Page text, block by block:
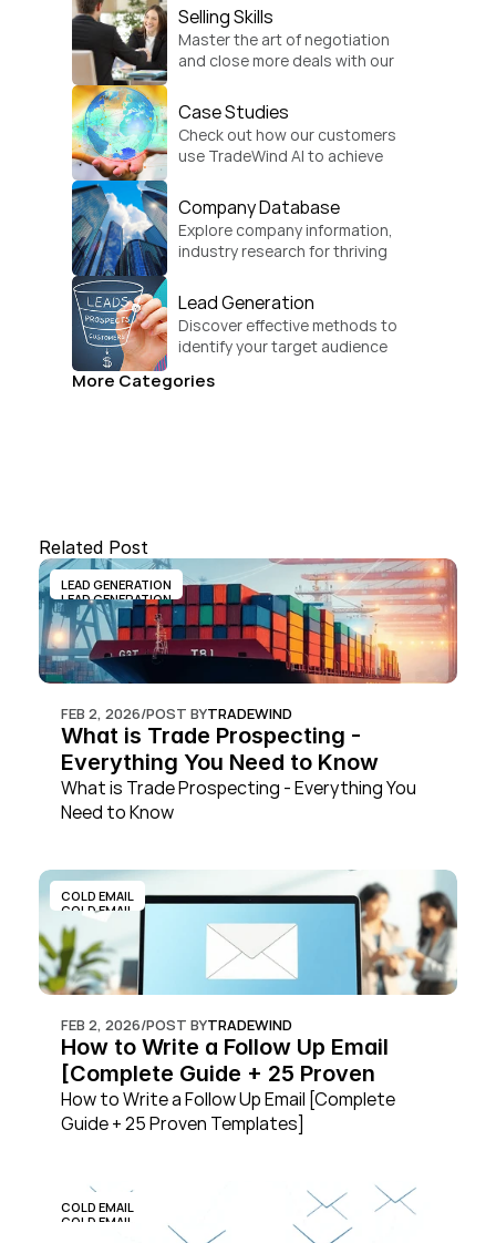
Selling Skills
Master the art of negotiation
and close more deals with our
Case Studies
Check out how our customers
use TradeWind AI to achieve
Company Database
Explore company information,
industry research for thriving
Lead Generation
Discover effective methods to
identify your target audience
More Categories
Related Post
LEAD GENERATION
LEAD GENERATION
FEB 2, 2026/POST BYTRADEWIND
What is Trade Prospecting -
Everything You Need to Know
What is Trade Prospecting - Everything You
Need to Know
COLD EMAIL
COLD EMAIL
FEB 2, 2026/POST BYTRADEWIND
How to Write a Follow Up Email
[Complete Guide + 25 Proven
Templates]
How to Write a Follow Up Email [Complete
Guide + 25 Proven Templates]
COLD EMAIL
COLD EMAIL